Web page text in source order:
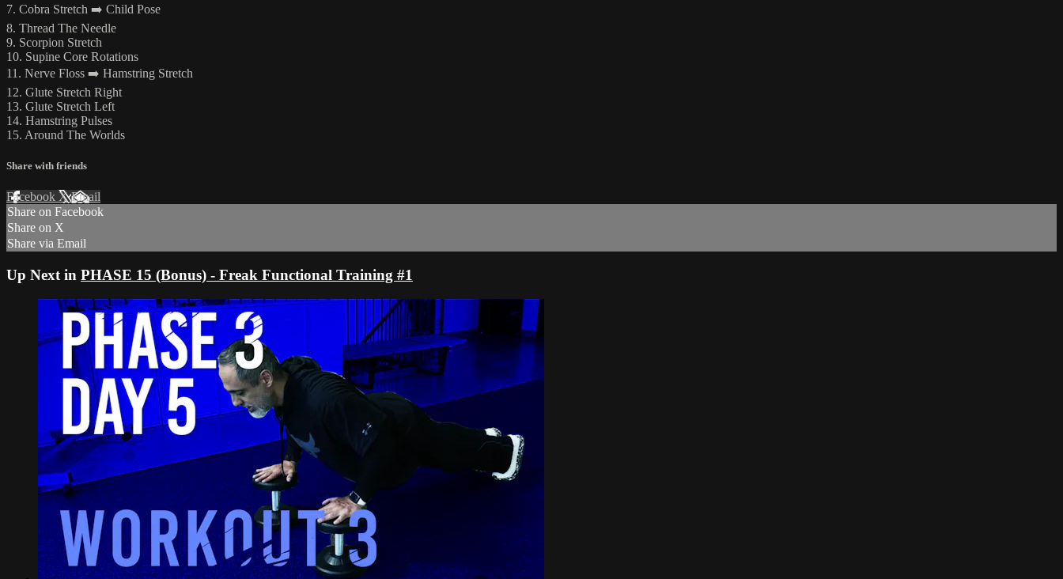
7. Cobra Stretch ➡️ Child Pose
8. Thread The Needle
9. Scorpion Stretch
10. Supine Core Rotations
11. Nerve Floss ➡️ Hamstring Stretch
12. Glute Stretch Right
13. Glute Stretch Left
14. Hamstring Pulses
15. Around The Worlds
Share with friends
Facebook XEmail
Share on Facebook
Share on X
Share via Email
Up Next in PHASE 15 (Bonus) - Freak Functional Training #1